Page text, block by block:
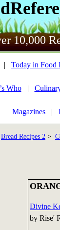
10,000
| Today in Food
Who|
Magazines|
Bread Recipes 2 >
Divine
by Rise'